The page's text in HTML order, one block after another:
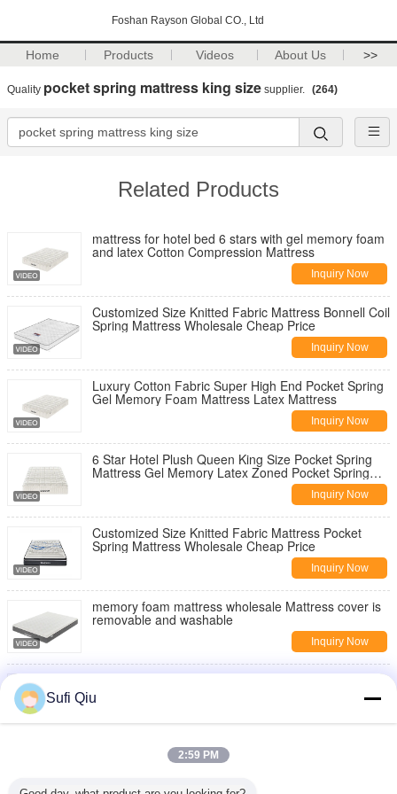
Foshan Rayson Global CO., Ltd
Home Products Videos About Us >>
Quality pocket spring mattress king size supplier. (264)
Related Products
mattress for hotel bed 6 stars with gel memory foam
and latex Cotton Compression Mattress
Inquiry Now
Customized Size Knitted Fabric Mattress Bonnell Coil
Spring Mattress Wholesale Cheap Price
Inquiry Now
Luxury Cotton Fabric Super High End Pocket Spring
Gel Memory Foam Mattress Latex Mattress
Inquiry Now
6 Star Hotel Plush Queen King Size Pocket Spring
Mattress Gel Memory Latex Zoned Pocket Spring
Inquiry Now
Customized Size Knitted Fabric Mattress Pocket
Spring Mattress Wholesale Cheap Price
Inquiry Now
memory foam mattress wholesale Mattress cover is
removable and washable
Inquiry Now
Wholesale OEM Memory Foam Mattress
China Mattress Manufacturer Hot-Selling
Independent Pocket Spring Mattress Single Size
Sufi Qiu
2:59 PM